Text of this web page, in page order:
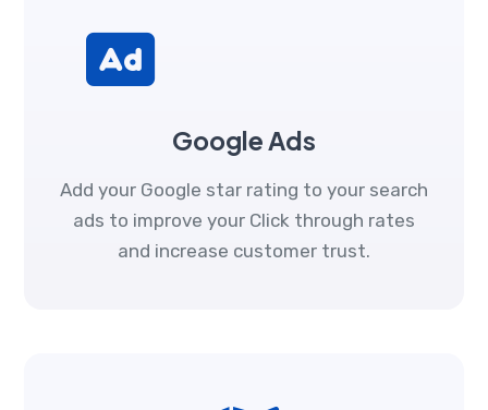
Google Ads
Add your Google star rating to your search
ads to improve your Click through rates
and increase customer trust.